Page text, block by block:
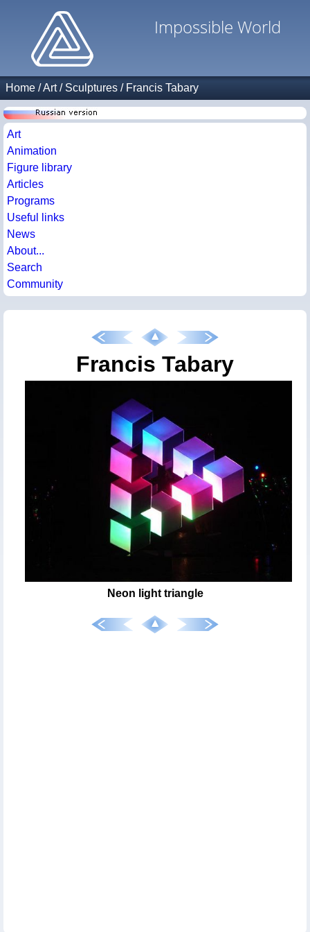
Impossible World
Home /Art/ Sculptures / Francis Tabary
Art
Animation
Figure library
Articles
Programs
Useful links
News
About...
Search
Community
Francis Tabary
Neon light triangle